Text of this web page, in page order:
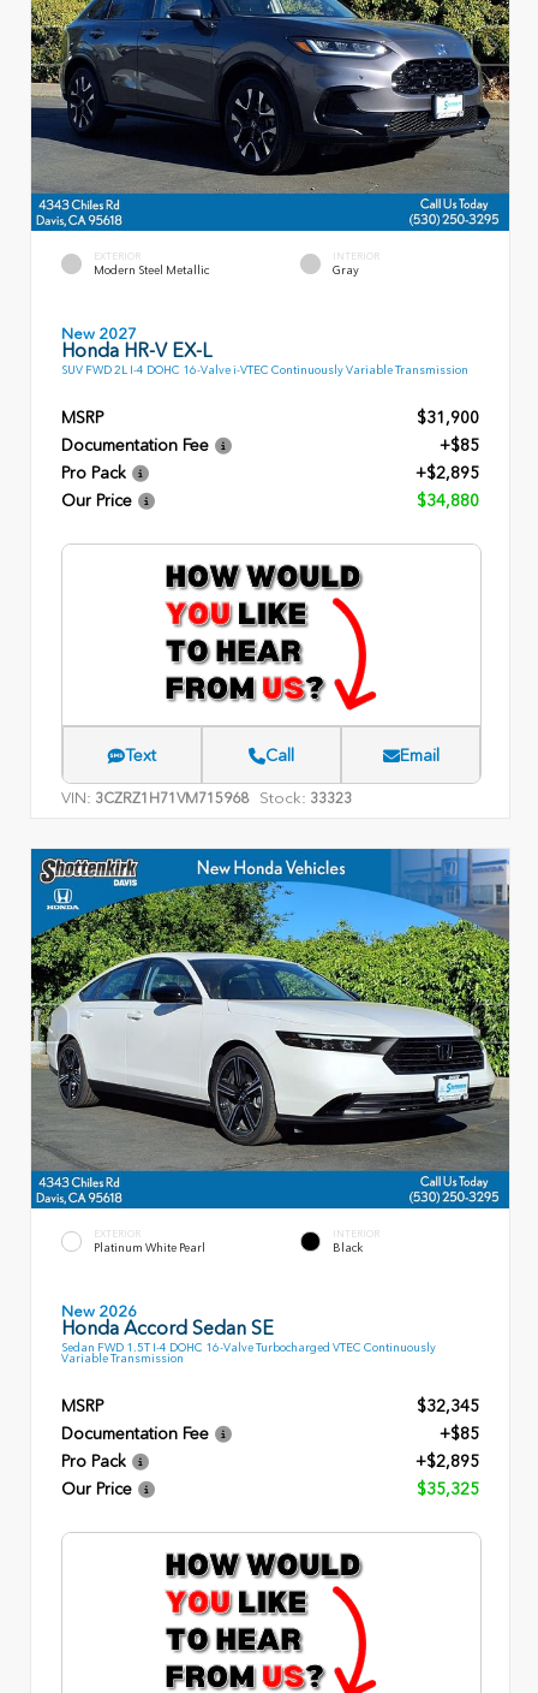
EXTERIOR
Modern Steel Metallic
INTERIOR
Gray
New 2027
Honda HR-V EX-L
SUV FWD 2L I-4 DOHC 16-Valve i-VTEC Continuously Variable Transmission
MSRP
$31,900
Documentation Fee
+$85
Pro Pack
+$2,895
Our Price
$34,880
Text Call Email
VIN: 3CZRZ1H71VM715968 Stock: 33323
EXTERIOR
Platinum White Pearl
INTERIOR
Black
New 2026
Honda Accord Sedan SE
Sedan FWD 1.5T I-4 DOHC 16-Valve Turbocharged VTEC Continuously
Variable Transmission
MSRP
$32,345
Documentation Fee
+$85
Pro Pack
+$2,895
Our Price
$35,325